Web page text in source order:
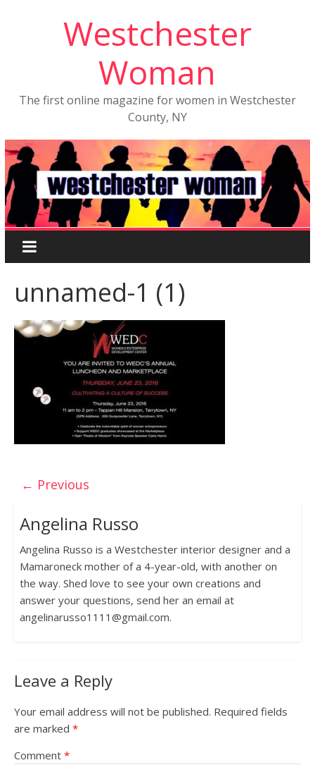
Westchester
Woman
The first online magazine for women in Westchester
County, NY
unnamed-1 (1)
← Previous
Angelina Russo
Angelina Russo is a Westchester interior designer and a
Mamaroneck mother of a 4-year-old, with another on
the way. Shed love to see your own creations and
answer your questions, send her an email at
angelinarusso1111@gmail.com.
Leave a Reply
Your email address will not be published. Required fields
are marked *
Comment *